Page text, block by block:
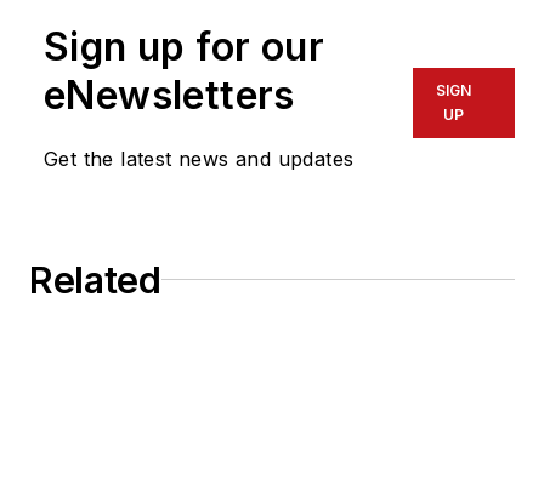
Sign up for our
eNewsletters
Get the latest news and updates
SIGN
UP
Related